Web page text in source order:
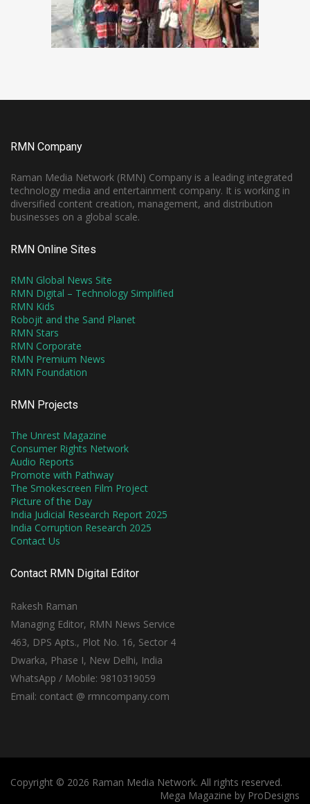
RMN Company
Raman Media Network (RMN) Company is a leading integrated
technology media and entertainment company. It is working in
diversified content creation, management, and distribution
businesses on a global scale.
RMN Online Sites
RMN Global News Site
RMN Digital – Technology Simplified
RMN Kids
Robojit and the Sand Planet
RMN Stars
RMN Corporate
RMN Premium News
RMN Foundation
RMN Projects
The Unrest Magazine
Consumer Rights Network
Audio Reports
Promote with Pathway
The Smokescreen Film Project
Picture of the Day
India Judicial Research Report 2025
India Corruption Research 2025
Contact Us
Contact RMN Digital Editor
Rakesh Raman
Managing Editor, RMN News Service
463, DPS Apts., Plot No. 16, Sector 4
Dwarka, Phase I, New Delhi, India
WhatsApp / Mobile: 9810319059
Email: contact @ rmncompany.com
Copyright © 2026 Raman Media Network. All rights reserved.
Mega Magazine by ProDesigns